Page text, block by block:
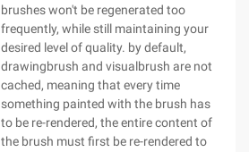
brushes won't be regenerated too
frequently, while still maintaining your
desired level of quality. by default,
drawingbrush and visualbrush are not
cached, meaning that every time
something painted with the brush has
to be re-rendered, the entire content of
the brush must first be re-rendered to